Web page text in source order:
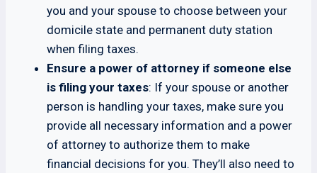
you and your spouse to choose between your
domicile state and permanent duty station
when filing taxes.
Ensure a power of attorney if someone else
is filing your taxes: If your spouse or another
person is handling your taxes, make sure you
provide all necessary information and a power
of attorney to authorize them to make
financial decisions for you. They’ll also need to